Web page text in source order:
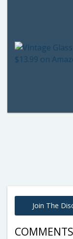
Join The
COMMENTS